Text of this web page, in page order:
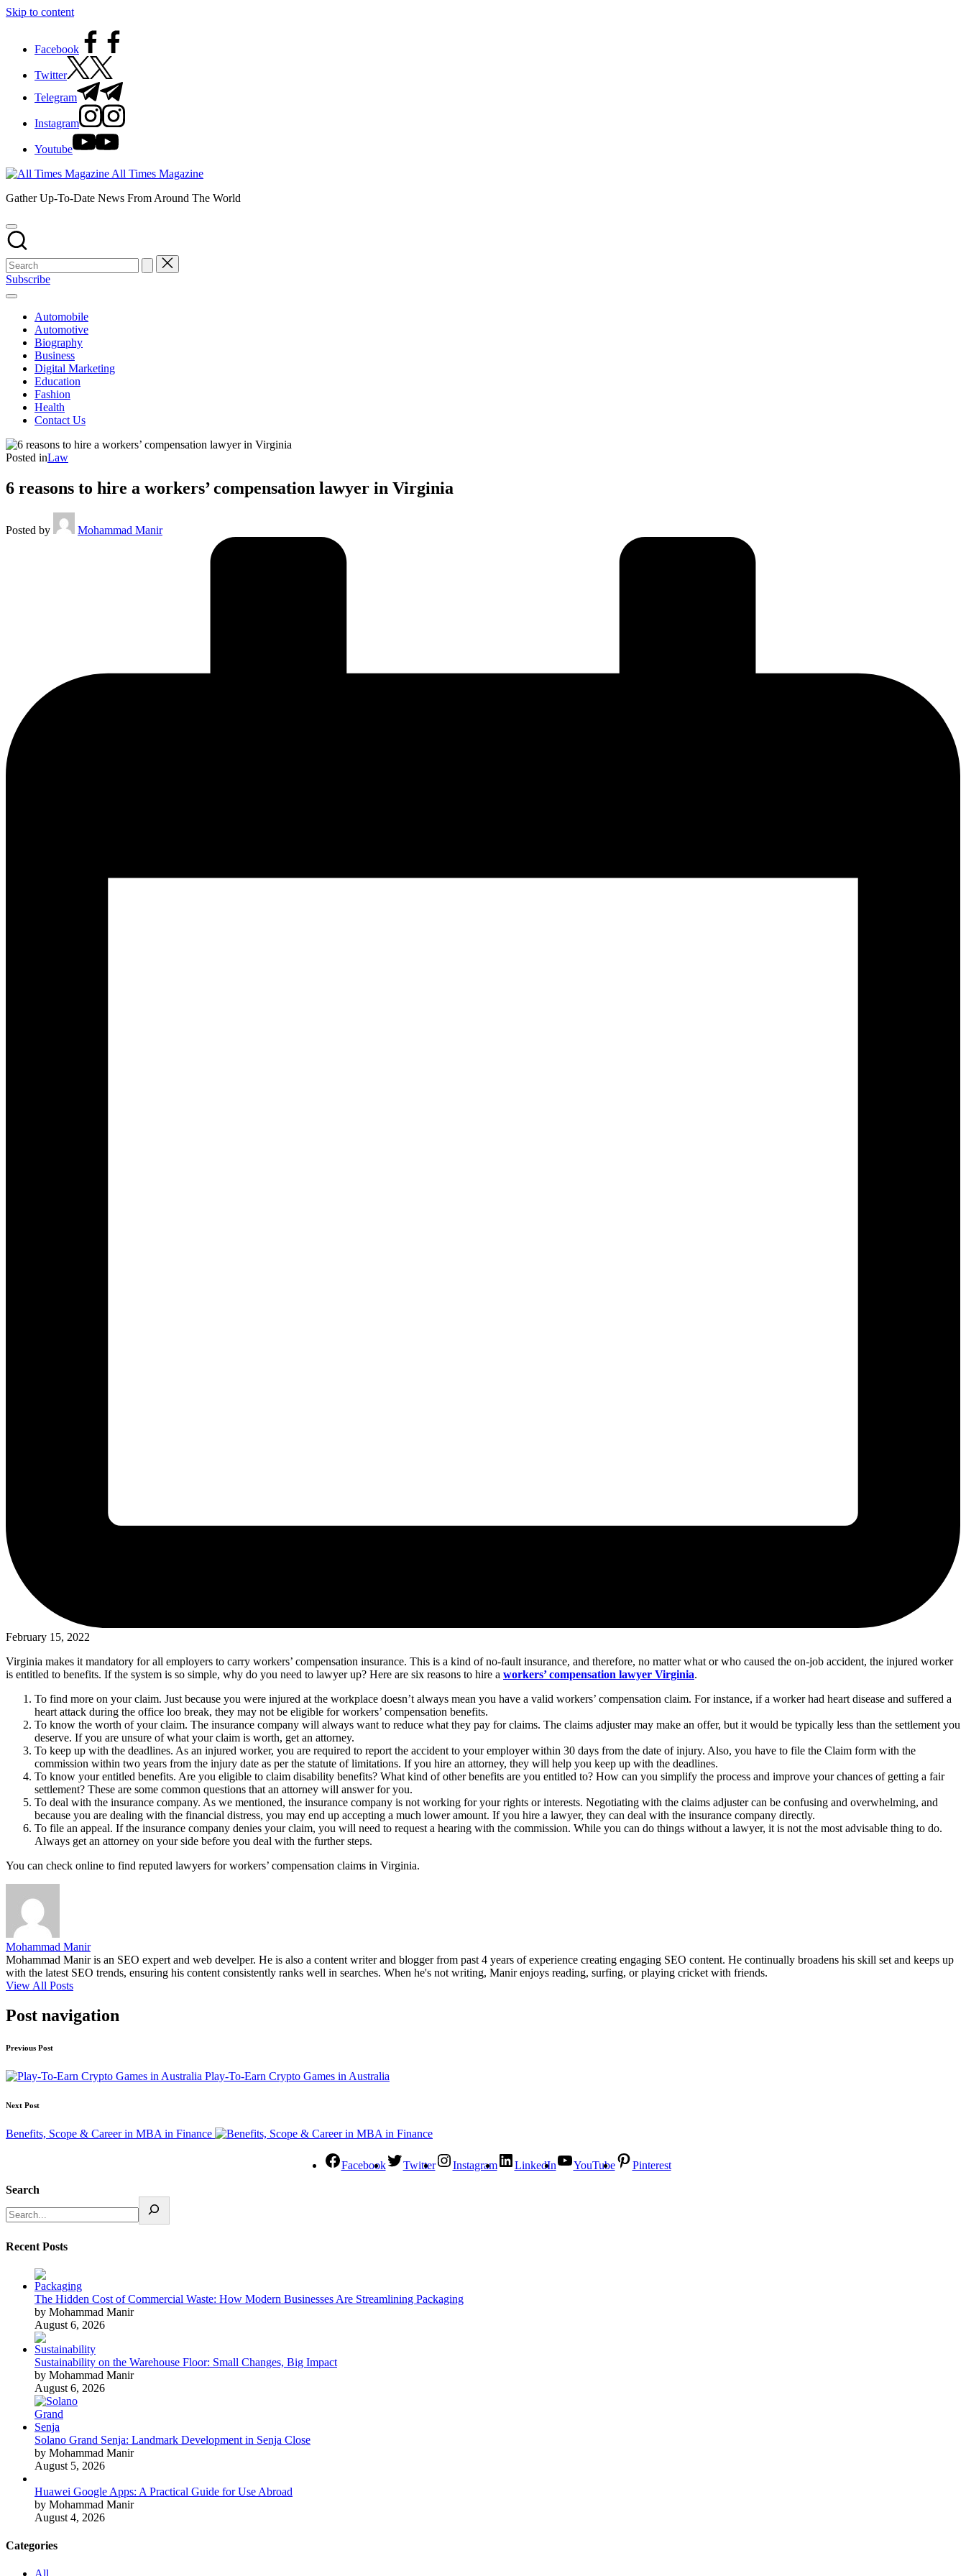
Skip to content
Facebook
Twitter
Telegram
Instagram
Youtube
All Times Magazine
Gather Up-To-Date News From Around The World
Subscribe
Automobile
Automotive
Biography
Business
Digital Marketing
Education
Fashion
Health
Contact Us
Posted inLaw
6 reasons to hire a workers’ compensation lawyer in Virginia
Posted by Mohammad Manir
February 15, 2022
Virginia makes it mandatory for all employers to carry workers’ compensation insurance. This is a kind of no-fault insurance, and therefore, no matter what or who caused the on-job accident, the injured worker
is entitled to benefits. If the system is so simple, why do you need to lawyer up? Here are six reasons to hire a workers’ compensation lawyer Virginia.
To find more on your claim. Just because you were injured at the workplace doesn’t always mean you have a valid workers’ compensation claim. For instance, if a worker had heart disease and suffered a
heart attack during the office loo break, they may not be eligible for workers’ compensation benefits.
To know the worth of your claim. The insurance company will always want to reduce what they pay for claims. The claims adjuster may make an offer, but it would be typically less than the settlement you
deserve. If you are unsure of what your claim is worth, get an attorney.
To keep up with the deadlines. As an injured worker, you are required to report the accident to your employer within 30 days from the date of injury. Also, you have to file the Claim form with the
commission within two years from the injury date as per the statute of limitations. If you hire an attorney, they will help you keep up with the deadlines.
To know your entitled benefits. Are you eligible to claim disability benefits? What kind of other benefits are you entitled to? How can you simplify the process and improve your chances of getting a fair
settlement? These are some common questions that an attorney will answer for you.
To deal with the insurance company. As we mentioned, the insurance company is not working for your rights or interests. Negotiating with the claims adjuster can be confusing and overwhelming, and
because you are dealing with the financial distress, you may end up accepting a much lower amount. If you hire a lawyer, they can deal with the insurance company directly.
To file an appeal. If the insurance company denies your claim, you will need to request a hearing with the commission. While you can do things without a lawyer, it is not the most advisable thing to do.
Always get an attorney on your side before you deal with the further steps.
You can check online to find reputed lawyers for workers’ compensation claims in Virginia.
Mohammad Manir
Mohammad Manir is an SEO expert and web develper. He is also a content writer and blogger from past 4 years of experience creating engaging SEO content. He continually broadens his skill set and keeps up
with the latest SEO trends, ensuring his content consistently ranks well in searches. When he's not writing, Manir enjoys reading, surfing, or playing cricket with friends.
View All Posts
Post navigation
Previous Post
Play-To-Earn Crypto Games in Australia
Next Post
Benefits, Scope & Career in MBA in Finance
Facebook Twitter Instagram LinkedIn YouTube
Pinterest
Search
Recent Posts
The Hidden Cost of Commercial Waste: How Modern Businesses Are Streamlining Packaging
by Mohammad Manir
August 6, 2026
Sustainability on the Warehouse Floor: Small Changes, Big Impact
by Mohammad Manir
August 6, 2026
Solano Grand Senja: Landmark Development in Senja Close
by Mohammad Manir
August 5, 2026
Huawei Google Apps: A Practical Guide for Use Abroad
by Mohammad Manir
August 4, 2026
Categories